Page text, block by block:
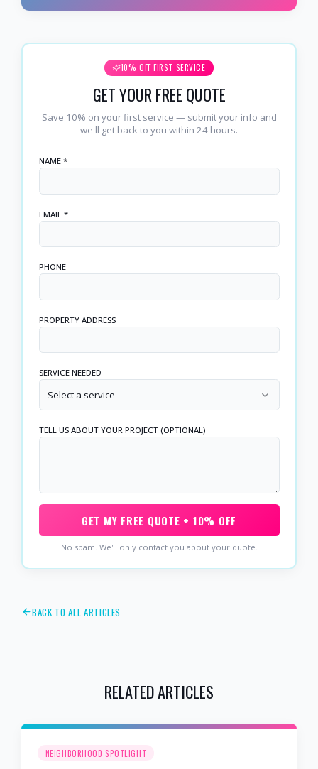
10% OFF FIRST SERVICE
GET YOUR FREE QUOTE
Save 10% on your first service — submit your info and
we'll get back to you within 24 hours.
NAME *
EMAIL *
PHONE
PROPERTY ADDRESS
SERVICE NEEDED
Select a service
TELL US ABOUT YOUR PROJECT (OPTIONAL)
GET MY FREE QUOTE + 10% OFF
No spam. We'll only contact you about your quote.
BACK TO ALL ARTICLES
RELATED ARTICLES
NEIGHBORHOOD SPOTLIGHT